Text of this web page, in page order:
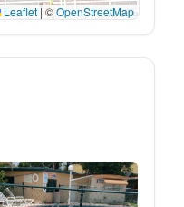
Leaflet | ©OpenStreetMap